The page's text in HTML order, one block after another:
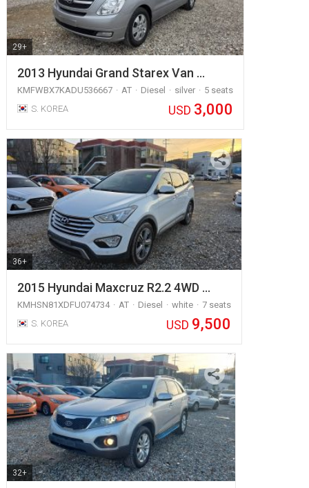
29+
2013 Hyundai Grand Starex Van …
KMFWBX7KADU536667 AT Diesel silver
5 seats
S. KOREA
USD 3,000
36+
2015 Hyundai Maxcruz R2.2 4WD …
KMHSN81XDFU074734 AT Diesel white
7 seats
S. KOREA
USD 9,500
32+